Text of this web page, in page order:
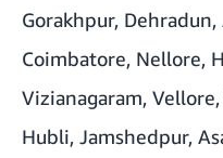
Gorakhpur,
Coimbatore, Nellore,
Vizianagaram,
Hubli, Jamshedpur,